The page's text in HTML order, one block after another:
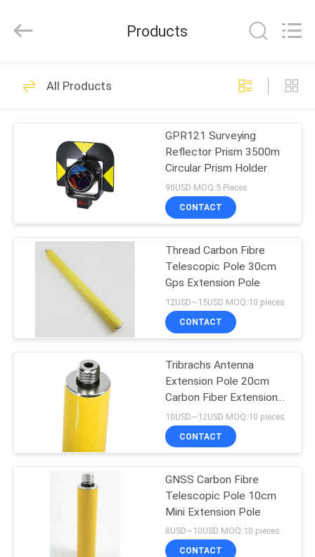
HOME
PRODUCTS
ABOUT
FACTORY
TOUR
QUALITY
CONTACT
REQUEST
A
Instrument
Co.,Ltd.
Reserved.
Surveying Reflector
Prism
23
Survey Mini Prism
33
360 Degree Prism
11
Products
All Products
GPR121 Surveying
Reflector Prism 3500m
Circular Prism Holder
90USD MOQ:5 Pieces
CONTACT
Thread Carbon Fibre
Telescopic Pole 30cm
Gps Extension Pole
12USD~15USD MOQ:10 pieces
CONTACT
Tribrachs Antenna
Extension Pole 20cm
Carbon Fiber Extension
Pole
10USD~12USD MOQ:10 pieces
CONTACT
GNSS Carbon Fibre
Telescopic Pole 10cm
Mini Extension Pole
8USD~10USD MOQ:10 pieces
CONTACT